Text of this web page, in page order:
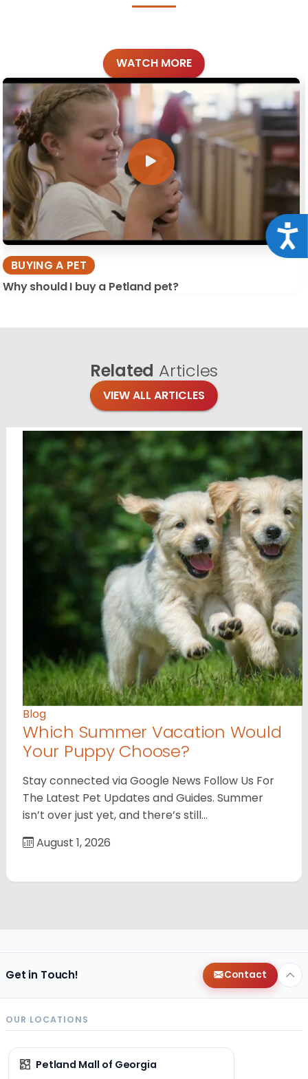
WATCH MORE
BUYING A PET
Why should I buy a Petland pet?
Related Articles
VIEW ALL ARTICLES
Blog
Which Summer Vacation Would
Your Puppy Choose?
Stay connected via Google News Follow Us For
The Latest Pet Updates and Guides. Summer
isn’t over just yet, and there’s still…
August 1, 2026
Get in Touch! Contact
OUR LOCATIONS
Petland Mall of Georgia